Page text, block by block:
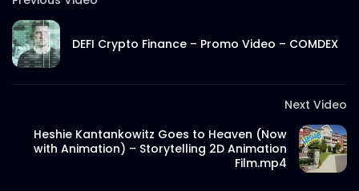
DEFI Crypto Finance – Promo Video – COMDEX
Next Video
Heshie Kantankowitz Goes to Heaven (Now
with Animation) – Storytelling 2D Animation
Film.mp4